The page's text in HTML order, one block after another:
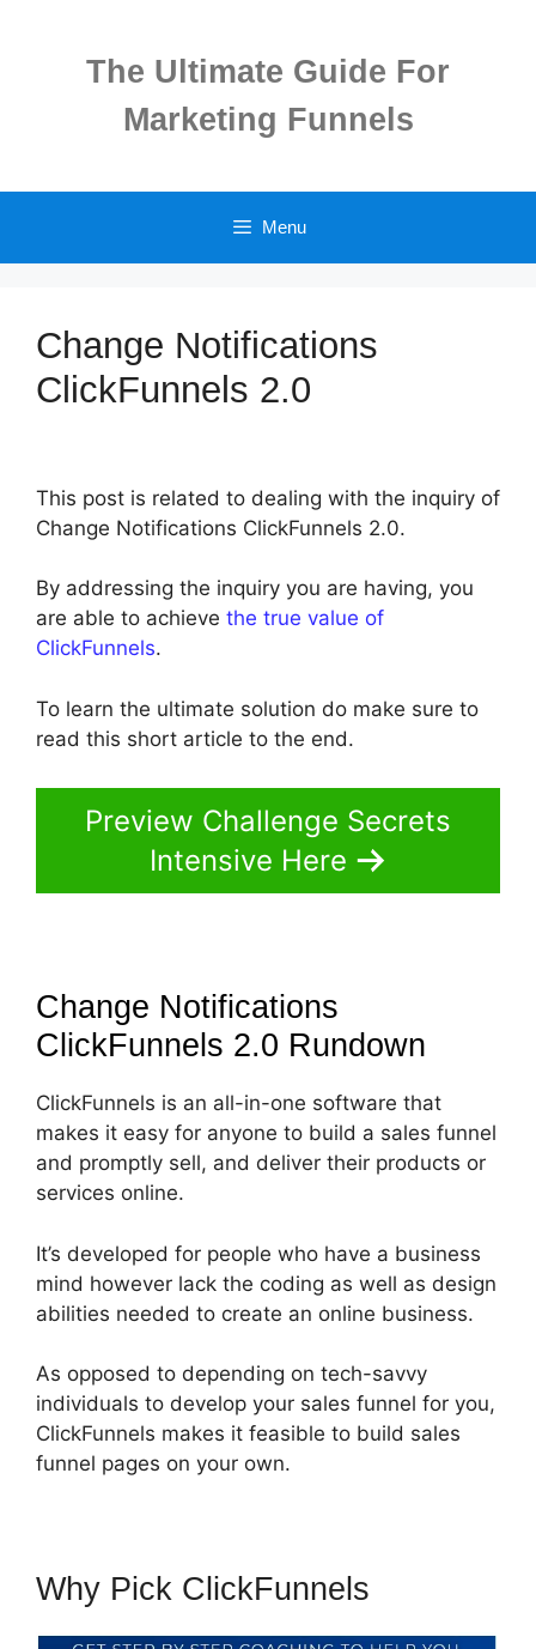
The Ultimate Guide For
Marketing Funnels
Menu
Change Notifications
ClickFunnels 2.0
This post is related to dealing with the inquiry of
Change Notifications ClickFunnels 2.0.
By addressing the inquiry you are having, you
are able to achieve the true value of
ClickFunnels.
To learn the ultimate solution do make sure to
read this short article to the end.
Preview Challenge Secrets
Intensive Here
Change Notifications
ClickFunnels 2.0 Rundown
ClickFunnels is an all-in-one software that
makes it easy for anyone to build a sales funnel
and promptly sell, and deliver their products or
services online.
It’s developed for people who have a business
mind however lack the coding as well as design
abilities needed to create an online business.
As opposed to depending on tech-savvy
individuals to develop your sales funnel for you,
ClickFunnels makes it feasible to build sales
funnel pages on your own.
Why Pick ClickFunnels